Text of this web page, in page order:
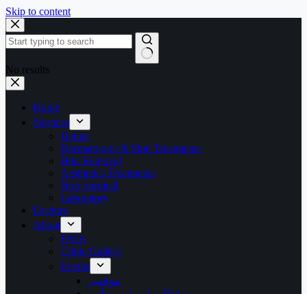
Skip to content
No results
Home
Services
Dental
Dermatology & Skin Treatments
Hair Removal
Aesthetics Treatments
Non Surgical
Laboratory
Doctors
About
FAQs
Clinic Gallery
Events
موفمبر